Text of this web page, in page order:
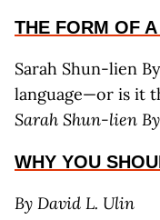
THE FORM OF
Sarah Shun-lien
language—or is it
Sarah Shun-lien
WHY YOU
By David L. Ulin